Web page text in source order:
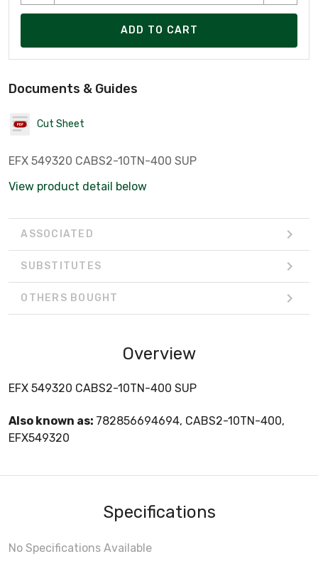
ADD TO CART
Documents & Guides
Cut Sheet
EFX 549320 CABS2-10TN-400 SUP
View product detail below
ASSOCIATED
SUBSTITUTES
OTHERS BOUGHT
Overview
EFX 549320 CABS2-10TN-400 SUP
Also known as: 782856694694, CABS2-10TN-400,
EFX549320
Specifications
No Specifications Available